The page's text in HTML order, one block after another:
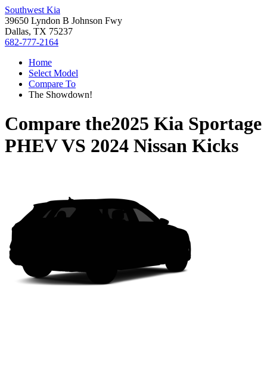
Southwest Kia
39650 Lyndon B Johnson Fwy
Dallas, TX 75237
682-777-2164
Home
Select Model
Compare To
The Showdown!
Compare the2025 Kia Sportage
PHEVVS 2024 Nissan Kicks